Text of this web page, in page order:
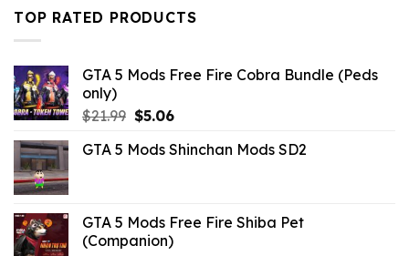
$10.99.$4.18.
TOP RATED PRODUCTS
GTA 5 Mods Free Fire Cobra Bundle (Peds
only)
$21.99 Original
was:
$5.06Current
is:
GTA 5 Mods Shinchan Mods SD2
GTA 5 Mods Free Fire Shiba Pet
(Companion)